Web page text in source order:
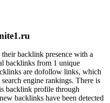
backlink presence with a
backlinks from 1 unique
are dofollow links, which
engine rankings. There is
backlink profile through
backlinks have been detected